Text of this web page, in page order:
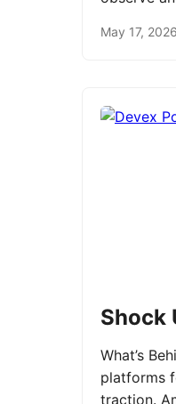
May 17, 2026
Shock
What’s
platforms
traction.